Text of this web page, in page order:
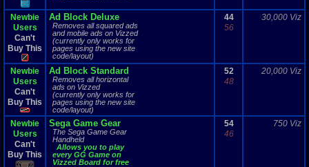
Newbie
Users
Can't
Buy This
Ad Block Deluxe
Removes all squared ads
and mobile ads on Vizzed
(currently only works for
pages using the new site
code/layout)
44
56
30,000 Viz
Newbie
Users
Can't
Buy This
Ad Block Standard
Removes all horizontal
ads on Vizzed
(currently only works for
pages using the new site
code/layout)
52
48
20,000 Viz
Newbie
Users
Can't
Buy This
Sega Game Gear
The Sega Game Gear
Handheld
Allows you to play
every GG Game on
Vizzed Board for free
54
46
750 Viz